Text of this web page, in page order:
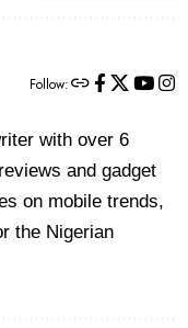
Follow:
with over 6
and gadget
on mobile trends,
the Nigerian